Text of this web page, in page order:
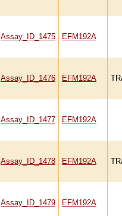
Assay_ID_1475 EFM192A
Assay_ID_1476 EFM192A
Assay_ID_1477 EFM192A
Assay_ID_1478 EFM192A
Assay_ID_1479 EFM192A